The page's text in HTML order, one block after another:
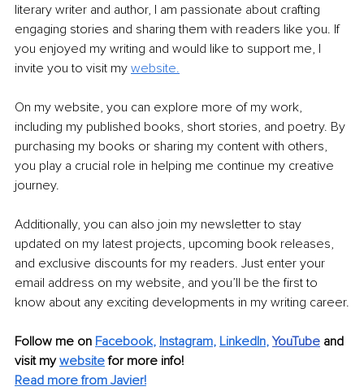
literary writer and author, I am passionate about crafting
engaging stories and sharing them with readers like you. If
you enjoyed my writing and would like to support me, I
invite you to visit my website.
On my website, you can explore more of my work,
including my published books, short stories, and poetry. By
purchasing my books or sharing my content with others,
you play a crucial role in helping me continue my creative
journey.
Additionally, you can also join my newsletter to stay
updated on my latest projects, upcoming book releases,
and exclusive discounts for my readers. Just enter your
email address on my website, and you’ll be the first to
know about any exciting developments in my writing career.
Follow me on Facebook, Instagram, LinkedIn, YouTube and
visit my website for more info!
Read more from Javier!